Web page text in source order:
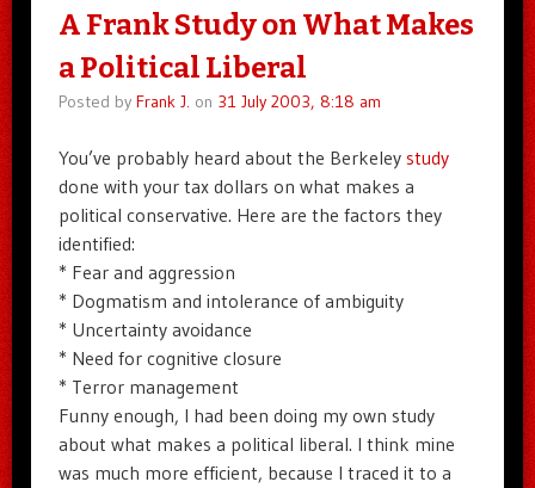
A Frank Study on What Makes
a Political Liberal
Posted by Frank J. on 31 July 2003, 8:18 am
You’ve probably heard about the Berkeley study
done with your tax dollars on what makes a
political conservative. Here are the factors they
identified:
* Fear and aggression
* Dogmatism and intolerance of ambiguity
* Uncertainty avoidance
* Need for cognitive closure
* Terror management
Funny enough, I had been doing my own study
about what makes a political liberal. I think mine
was much more efficient, because I traced it to a